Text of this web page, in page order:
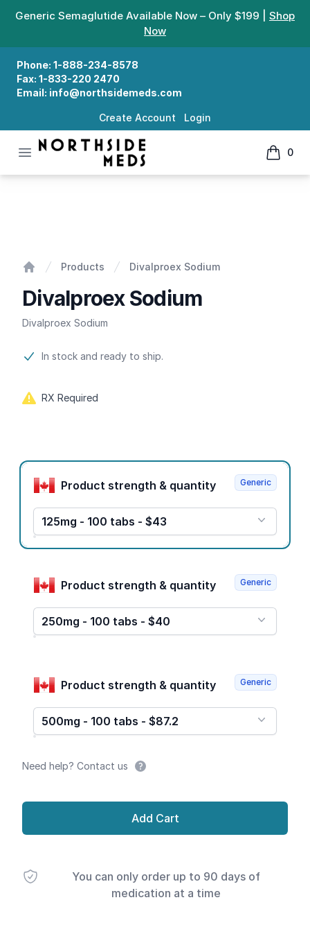
Generic Semaglutide Available Now – Only $199 | Shop
Now
Phone: 1-888-234-8578
Fax: 1-833-220 2470
Email: info@northsidemeds.com
Create Account Login
Open menu
Northside Meds
0
items
Products Divalproex Sodium
Divalproex Sodium
Divalproex Sodium
Product information
In stock and ready to ship.
RX Required
Product options
Product strength & quantity
125mg - 100 tabs - $43
Generic
Product strength & quantity
250mg - 100 tabs - $40
Generic
Product strength & quantity
500mg - 100 tabs - $87.2
Generic
Need help? Contact us
Add Cart
You can only order up to 90 days of
medication at a time